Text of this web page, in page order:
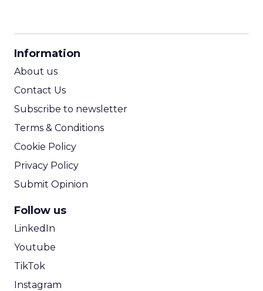
Information
About us
Contact Us
Subscribe to newsletter
Terms & Conditions
Cookie Policy
Privacy Policy
Submit Opinion
Follow us
LinkedIn
Youtube
TikTok
Instagram